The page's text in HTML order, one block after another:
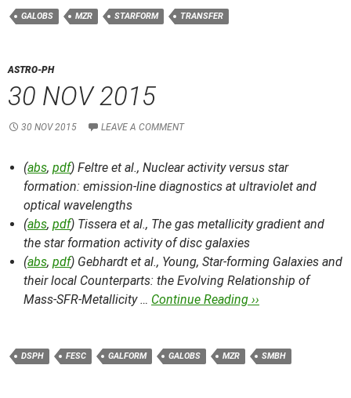
GALOBS MZR STARFORM TRANSFER
ASTRO-PH
30 NOV 2015
30 NOV 2015 LEAVE A COMMENT
(abs, pdf) Feltre et al., Nuclear activity versus star
formation: emission-line diagnostics at ultraviolet and
optical wavelengths
(abs, pdf) Tissera et al., The gas metallicity gradient and
the star formation activity of disc galaxies
(abs, pdf) Gebhardt et al., Young, Star-forming Galaxies and
their local Counterparts: the Evolving Relationship of
Mass-SFR-Metallicity … Continue Reading ››
DSPH FESC GALFORM GALOBS MZR SMBH